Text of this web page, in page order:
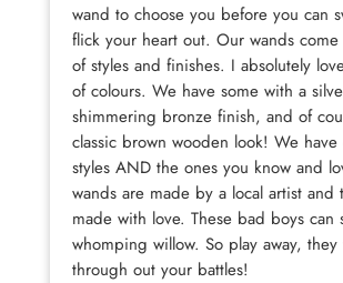
wand to choose you before you can
flick your heart out. Our wands
of styles and finishes. I absolutely
of colours. We have some with a
shimmering bronze finish, and of
classic brown wooden look! We
styles AND the ones you know and
wands are made by a local artist and
made with love. These bad boys can
whomping willow. So play away, they
through out your battles!